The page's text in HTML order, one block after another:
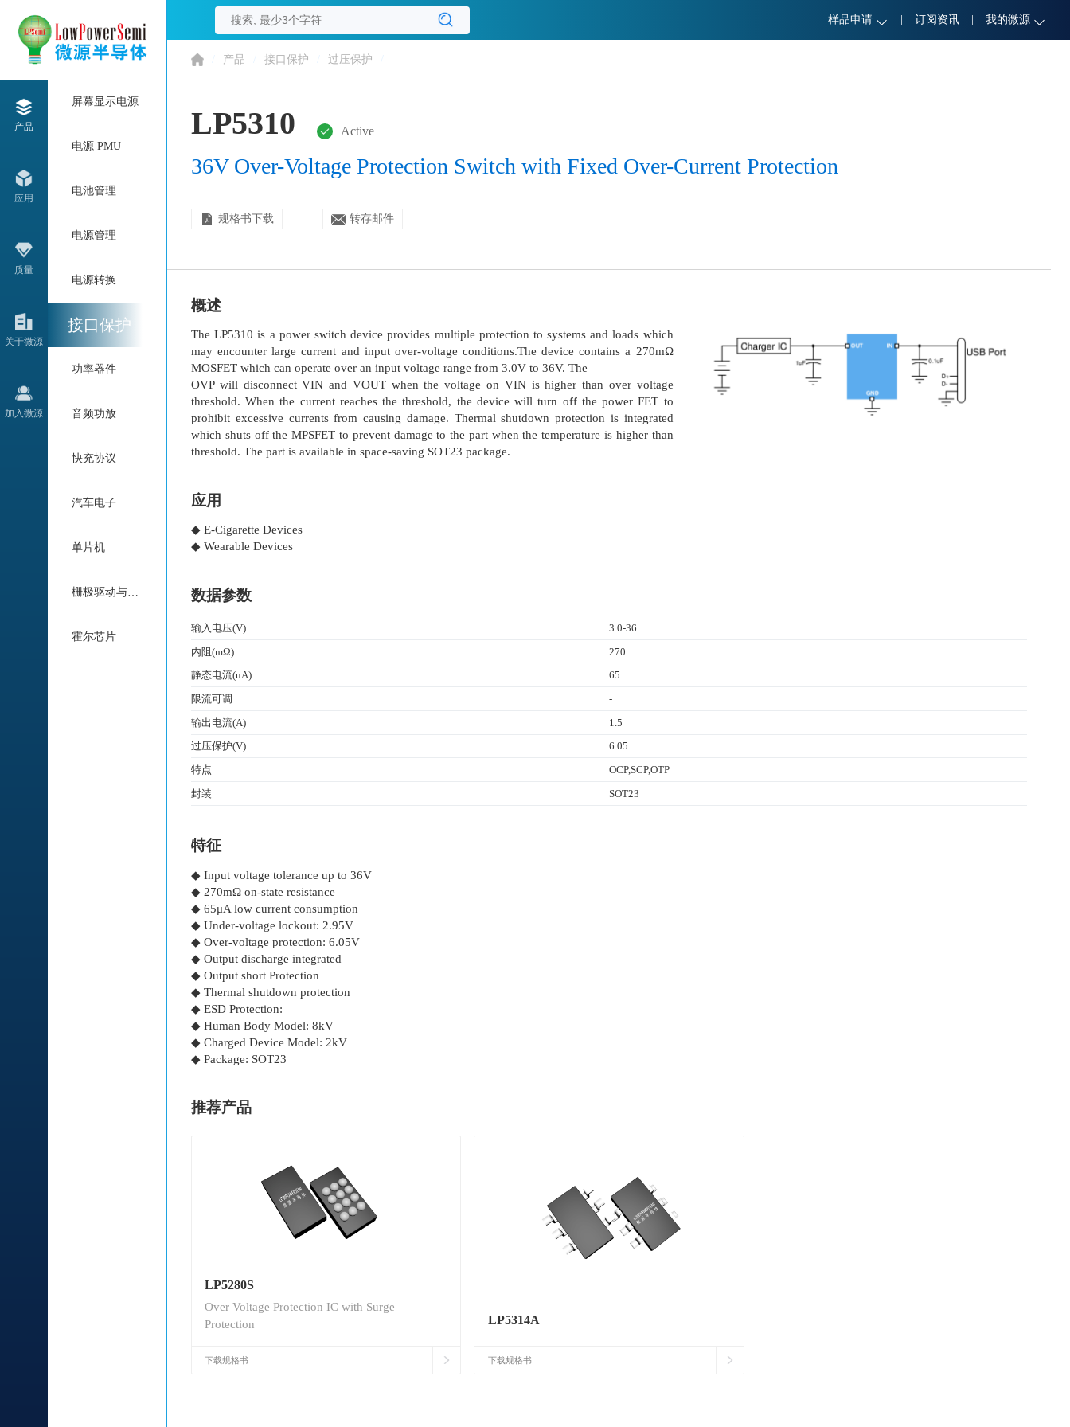
样品申请 订阅资讯 我的微源
产品
应用
质量
关于微源
加入微源
屏幕显示电源
电源 PMU
电池管理
电源管理
电源转换
接口保护
功率器件
音频功放
快充协议
汽车电子
单片机
栅极驱动与电机驱动
霍尔芯片
产品 接口保护 过压保护
LP5310 Active
36V Over-Voltage Protection Switch with Fixed Over-Current Protection
规格书下载 转存邮件
概述
The LP5310 is a power switch device provides multiple protection to systems and loads which
may encounter large current and input over-voltage conditions.The device contains a 270mΩ
MOSFET which can operate over an input voltage range from 3.0V to 36V. The
OVP will disconnect VIN and VOUT when the voltage on VIN is higher than over voltage
threshold. When the current reaches the threshold, the device will turn off the power FET to
prohibit excessive currents from causing damage. Thermal shutdown protection is integrated
which shuts off the MPSFET to prevent damage to the part when the temperature is higher than
threshold. The part is available in space-saving SOT23 package.
应用
◆ E-Cigarette Devices
◆ Wearable Devices
数据参数
输入电压(V)
3.0-36
内阻(mΩ)
270
静态电流(uA)
65
限流可调
-
输出电流(A)
1.5
过压保护(V)
6.05
特点
OCP,SCP,OTP
封装
SOT23
特征
◆ Input voltage tolerance up to 36V
◆ 270mΩ on-state resistance
◆ 65μA low current consumption
◆ Under-voltage lockout: 2.95V
◆ Over-voltage protection: 6.05V
◆ Output discharge integrated
◆ Output short Protection
◆ Thermal shutdown protection
◆ ESD Protection:
◆ Human Body Model: 8kV
◆ Charged Device Model: 2kV
◆ Package: SOT23
推荐产品
LP5280S
Over Voltage Protection IC with Surge
Protection
下载规格书
LP5314A
下载规格书